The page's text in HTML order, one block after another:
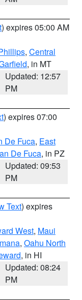
) expires 05:00 AM
, Central
, in MT
Updated: 12:57
PM
) expires 07:00
De Fuca, East
De Fuca, in PZ
Updated: 09:53
PM
Text) expires
West, Maui
, Oahu North
, in HI
Updated: 08:24
PM